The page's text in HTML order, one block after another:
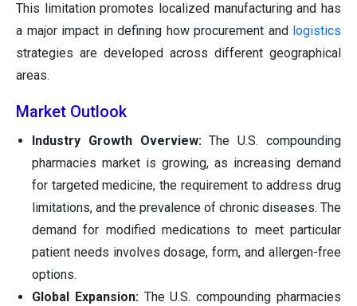
This limitation promotes localized manufacturing and has
a major impact in defining how procurement and logistics
strategies are developed across different geographical
areas.
Market Outlook
Industry Growth Overview:The U.S. compounding
pharmacies market is growing, as increasing demand
for targeted medicine, the requirement to address drug
limitations, and the prevalence of chronic diseases. The
demand for modified medications to meet particular
patient needs involves dosage, form, and allergen-free
options.
Global Expansion:The U.S. compounding pharmacies